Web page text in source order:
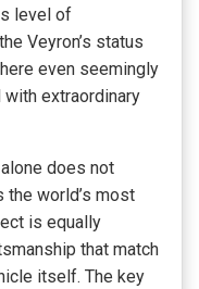
level of
Veyron’s status
even seemingly
extraordinary
does not
the world’s most
is equally
that match
itself. The key